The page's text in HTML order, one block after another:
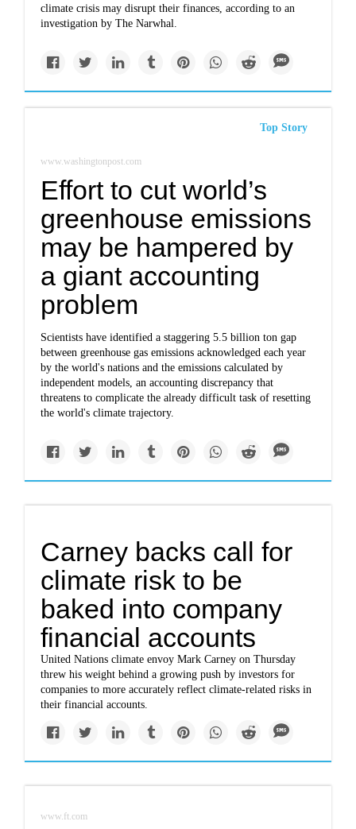
climate crisis may disrupt their finances, according to an
investigation by The Narwhal.
Top Story
www.washingtonpost.com
Effort to cut world’s
greenhouse emissions
may be hampered by
a giant accounting
problem
Scientists have identified a staggering 5.5 billion ton gap
between greenhouse gas emissions acknowledged each year
by the world's nations and the emissions calculated by
independent models, an accounting discrepancy that
threatens to complicate the already difficult task of resetting
the world's climate trajectory.
Carney backs call for
climate risk to be
baked into company
financial accounts
United Nations climate envoy Mark Carney on Thursday
threw his weight behind a growing push by investors for
companies to more accurately reflect climate-related risks in
their financial accounts.
www.ft.com